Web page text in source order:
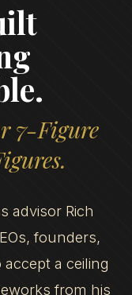
7-Figure
advisor Rich
founders,
a ceiling
from his